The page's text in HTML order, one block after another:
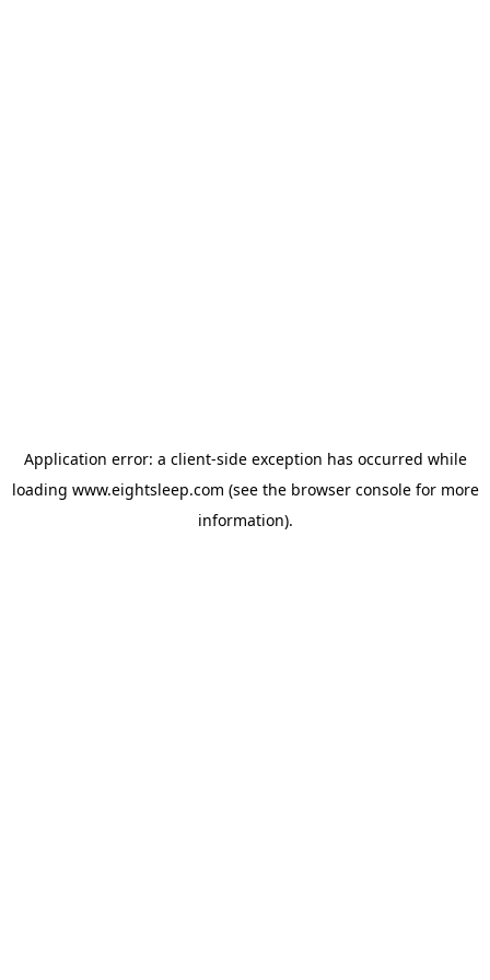
Application error: a client-side exception has occurred while
loading www.eightsleep.com (see the browser consolefor more
information).